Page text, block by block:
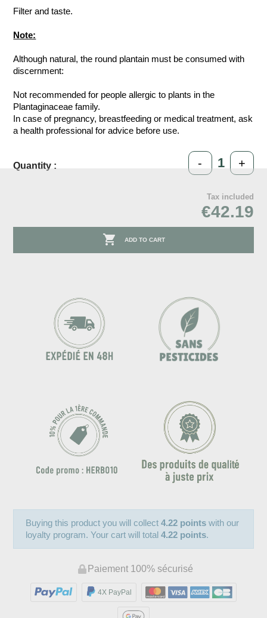
Filter and taste.
Note:
Although natural, the round plantain must be consumed with
discernment:
Not recommended for people allergic to plants in the
Plantaginaceae family.
In case of pregnancy, breastfeeding or medical treatment, ask
a health professional for advice before use.
Quantity : - +
Tax included
€42.19
 ADD TO CART
Buying this product you will collect4.22 points with our
loyalty program. Your cart will total4.22 points.
Paiement 100% sécurisé
4X PayPal